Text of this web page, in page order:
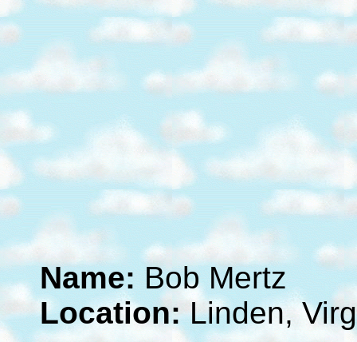
Name: Bob Mertz
Location:Linden,